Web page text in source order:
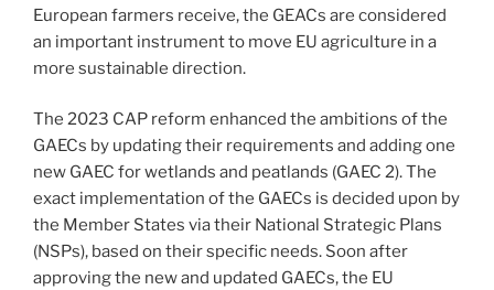
European farmers receive, the GEACs are considered
an important instrument to move EU agriculture in a
more sustainable direction.
The 2023 CAP reform enhanced the ambitions of the
GAECs by updating their requirements and adding one
new GAEC for wetlands and peatlands (GAEC 2). The
exact implementation of the GAECs is decided upon by
the Member States via their National Strategic Plans
(NSPs), based on their specific needs. Soon after
approving the new and updated GAECs, the EU